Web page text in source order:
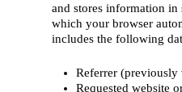
and stores information
which your browser
includes the following
Referrer (previously
Requested website